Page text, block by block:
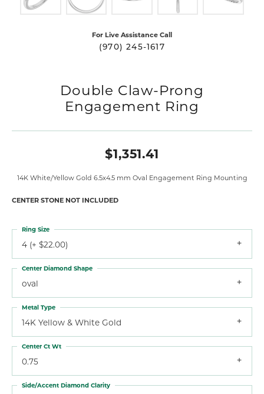
For Live Assistance Call
(970) 245-1617
Double Claw-Prong
Engagement Ring
$1,351.41
14K White/Yellow Gold 6.5x4.5 mm Oval Engagement Ring Mounting
CENTER STONE NOT INCLUDED
4 (+ $22.00)
Ring Size
oval
Center Diamond Shape
14K Yellow & White Gold
Metal Type
0.75
Center Ct Wt
Side/Accent Diamond Clarity